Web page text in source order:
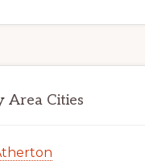
Area Cities